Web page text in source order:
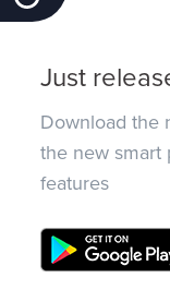
Just
Download the
the new smart
features